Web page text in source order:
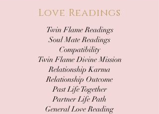
Love Readings
Twin Flame Readings
Soul Mate Readings
Compatibility
Twin Flame Divine Mission
Relationship Karma
Relationship Outcome
Past Life Together
Partner Life Path
General Love Reading